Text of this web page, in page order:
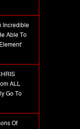
Incredible
Able To
ALL
Go To
Of